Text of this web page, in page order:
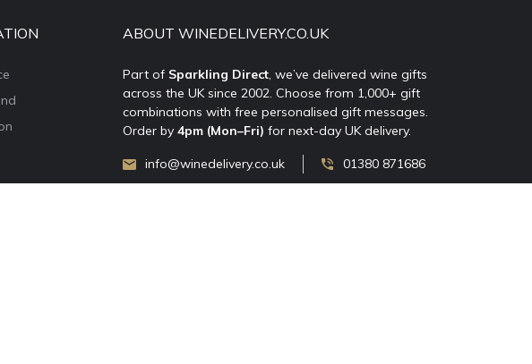
ABOUT WINEDELIVERY.CO.UK
Part of Sparkling Direct , we’ve delivered wine gifts
across the UK since 2002. Choose from 1,000+ gift
combinations with free personalised gift messages.
Order by 4pm (Mon–Fri) for next-day UK delivery.
info@winedelivery.co.uk 01380 871686